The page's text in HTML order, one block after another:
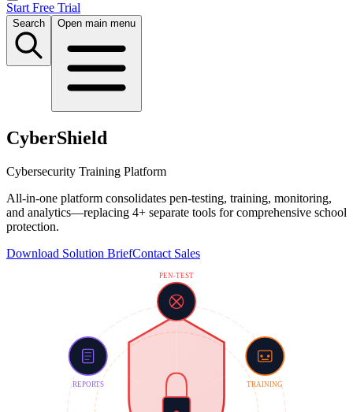
Start Free Trial
Search Open main menu
CyberShield
Cybersecurity Training Platform
All-in-one platform consolidates pen-testing, training, monitoring,
and analytics—replacing 4+ separate tools for comprehensive school
protection.
Download Solution BriefContact Sales
PEN-TEST
TRAINING
REPORTS